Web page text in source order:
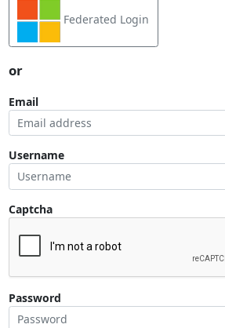
Federated Login
or
Email
Username
Captcha
Password